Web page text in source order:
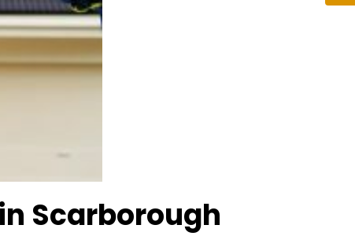
Scarborough